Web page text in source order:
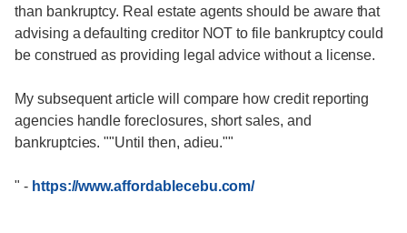
than bankruptcy. Real estate agents should be aware that
advising a defaulting creditor NOT to file bankruptcy could
be construed as providing legal advice without a license.
My subsequent article will compare how credit reporting
agencies handle foreclosures, short sales, and
bankruptcies. ""Until then, adieu.""
" - https://www.affordablecebu.com/